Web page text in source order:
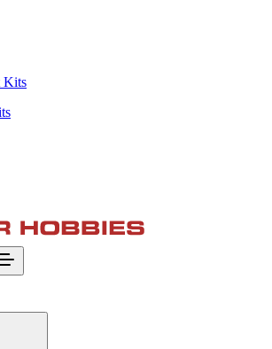
Kits